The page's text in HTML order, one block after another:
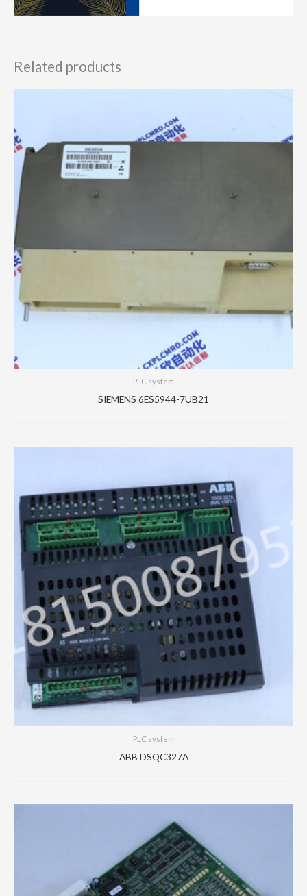
Related products
PLC system
SIEMENS 6ES5944-7UB21
PLC system
ABB DSQC327A